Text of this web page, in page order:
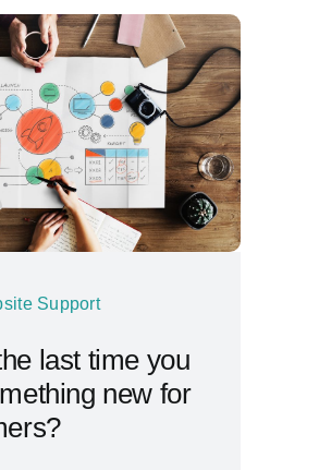
Support
last time you
new for